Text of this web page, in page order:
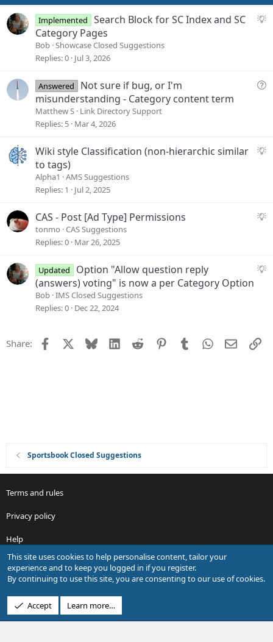
S
s
Implemented
Search Block for SC Index and SC
Category Pages
Bob Showcase Closed Suggestions
Replies 0 Jul 3, 2026
Q
i
Answered
Not sure if bug, or I'm
misunderstanding - Category content term
Matthew S Link Directory Support
Replies 5 Mar 4, 2026
S
s
n
Wiki style Classification (non-hierarchic similar
to tags)
Alpha1
AMS Suggestions
Replies 1 Jul 2, 2025
S
e
CAS - Post [Ad Type] Permissions
tonmo CAS Suggestions
Replies 0 Mar 26, 2025
S
Updated
Option "Allow question reply
(answers) voting" is now a per Category Option
Bob IMS Closed Suggestions
Replies 0 Dec 22, 2024
Share: Facebook Bluesky LinkedIn
Reddit PinterestTumblrWhatsApp
Email
Sportsbook Closed Suggestions
Terms and rules
Privacy policy
Help
R
S
S
Design by:Pixel Exit
This site uses cookies to help personalise content, tailor your
experience and to keep you logged in if you register.
By continuing to use this site, you are consenting to our use of cookies.
Accept Learn more…